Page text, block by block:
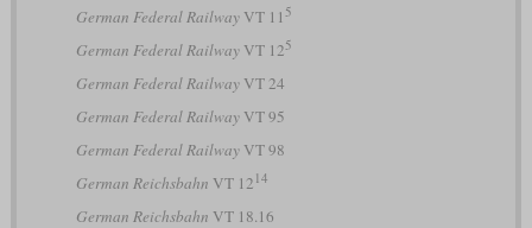
German Federal RailwayVT 11 5
German Federal RailwayVT 125
German Federal RailwayVT 24
German Federal RailwayVT 95
German Federal RailwayVT 98
German Reichsbahn VT 12 14
German Reichsbahn VT 18.16